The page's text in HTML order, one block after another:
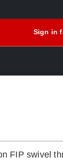
Sign in
FIP swivel